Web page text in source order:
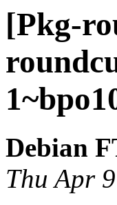
[Pkg-
Debian
Thu Apr